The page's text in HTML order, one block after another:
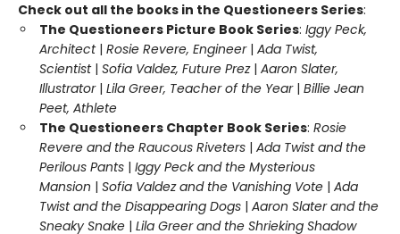
Check out all the books in the Questioneers Series:
The Questioneers Picture Book Series: Iggy Peck,
Architect | Rosie Revere, Engineer| Ada Twist,
Scientist| Sofia Valdez, Future Prez| Aaron Slater,
Illustrator | Lila Greer, Teacher of the Year | Billie Jean
Peet, Athlete
The Questioneers Chapter Book Series: Rosie
Revere and the Raucous Riveters | Ada Twist and the
Perilous Pants | Iggy Peck and the Mysterious
Mansion | Sofia Valdez and the Vanishing Vote | Ada
Twist and the Disappearing Dogs | Aaron Slater and the
Sneaky Snake | Lila Greer and the Shrieking Shadow